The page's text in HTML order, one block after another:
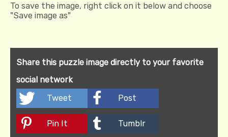
To save the image, right click on it below and choose
"Save image as"
Share this puzzle image directly to your favorite
social network
Tweet
Post
Pin It Tumblr